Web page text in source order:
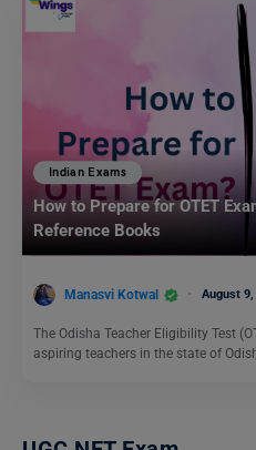
Indian Exams
How to Prepare for OTET
Reference Books
Manasvi Kotwal August 9,
The Odisha Teacher Eligibility Test
aspiring teachers in the state of